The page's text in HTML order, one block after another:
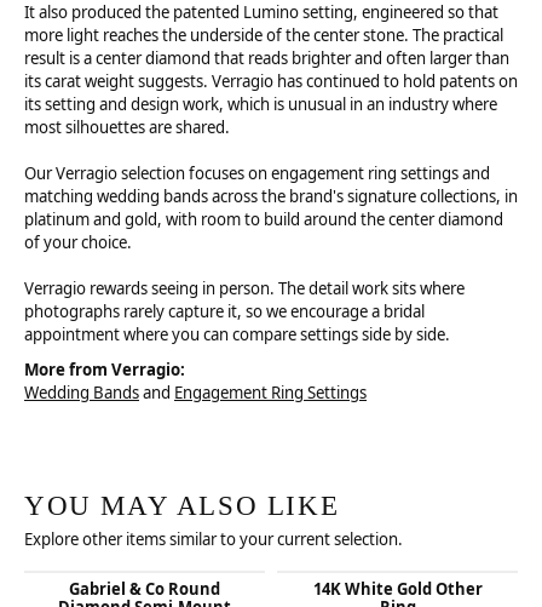
It also produced the patented Lumino setting, engineered so that
more light reaches the underside of the center stone. The practical
result is a center diamond that reads brighter and often larger than
its carat weight suggests. Verragio has continued to hold patents on
its setting and design work, which is unusual in an industry where
most silhouettes are shared.
Our Verragio selection focuses on engagement ring settings and
matching wedding bands across the brand's signature collections, in
platinum and gold, with room to build around the center diamond
of your choice.
Verragio rewards seeing in person. The detail work sits where
photographs rarely capture it, so we encourage a bridal
appointment where you can compare settings side by side.
More from Verragio:
Wedding Bandsand Engagement Ring Settings
YOU MAY ALSO LIKE
Explore other items similar to your current selection.
Gabriel & Co Round
14K White Gold Other